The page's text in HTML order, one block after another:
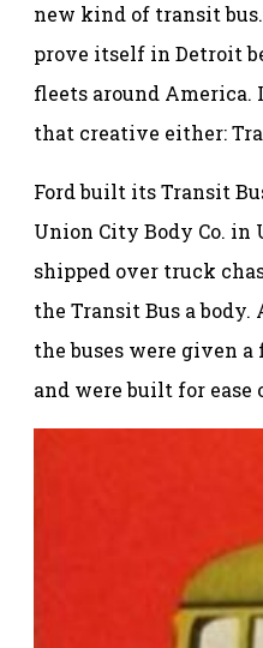
new kind of transit
prove itself in Detroit
fleets around America.
that creative either:
Ford built its Transit
Union City Body Co. in
shipped over truck
the Transit Bus a body.
the buses were given
and were built for